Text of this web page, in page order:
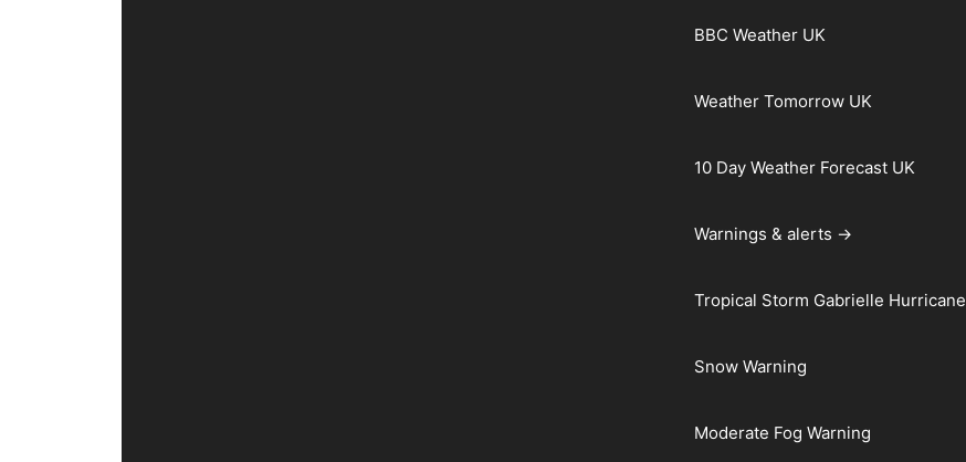
BBC Weather UK
Weather Tomorrow UK
10 Day Weather Forecast UK
Warnings & alerts →
Tropical Storm Gabrielle Hurricane
Snow Warning
Moderate Fog Warning